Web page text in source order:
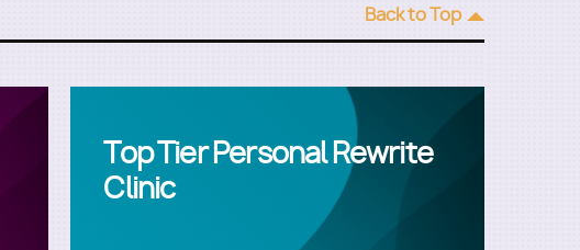
Back to Top
Top Tier Personal Rewrite
Clinic